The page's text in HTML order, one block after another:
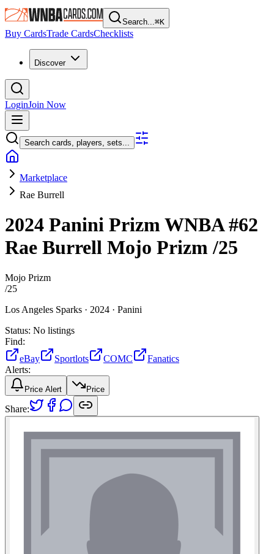
Search...⌘K
Buy CardsTrade CardsChecklists
Discover
LoginJoin Now
Search cards, players, sets...
Marketplace
Rae Burrell
2024 Panini Prizm WNBA#62
Rae Burrell Mojo Prizm/25
Mojo Prizm
/25
Los Angeles Sparks · 2024 · Panini
Status: No listings
Find:
eBay
Sportlots COMC
Fanatics
Alerts:
Price Alert Price
Share: